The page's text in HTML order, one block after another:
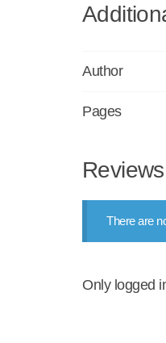
Author
Pages
Reviews
There are
Only logged